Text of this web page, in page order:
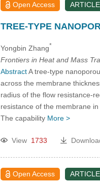
Open Access ARTICLE
TREE-TYPE
Yongbin Zhang*
Frontiers in Heat and Mass
AbstractA tree-type
across the membrane
radius of the flow resistance-
resistance of the membrane
The capability More >
View 1733
Open Access ARTICLE